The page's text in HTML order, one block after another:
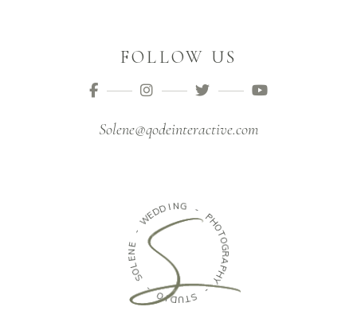
FOLLOW US
Solene@qodeinteractive.com
-
W
EDDING -
PH
O
T
O
G
R
A
P
H
Y
-
S
T
U
D
I
O
-
S
O
L
E
N
E